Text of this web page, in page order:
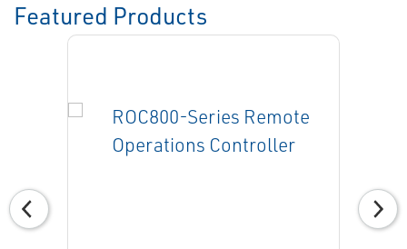
Featured Products